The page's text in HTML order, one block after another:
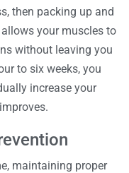
then packing up and
your muscles to
without leaving you
to six weeks, you
increase your
maintaining proper